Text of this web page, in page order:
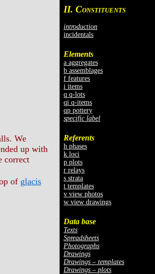
II. CONSTITUENTS
introduction
incidentals
Elements
a aggregates
b assemblages
f features
i items
q q-lots
qi q-items
qp pottery
specific label
Referents
h phases
k loci
p plots
r relays
s strata
t templates
v view photos
w view drawings
Data base
Texts
Spreadsheets
Photographs
Drawings
Drawings – templates
Drawings – plots
We
up with
correct
of glacis